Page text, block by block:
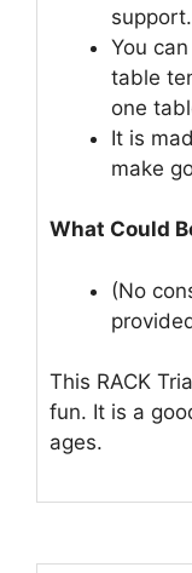
support.
You
table
one
It is
make
What Could
(No
This RACK
fun. It is a
ages.